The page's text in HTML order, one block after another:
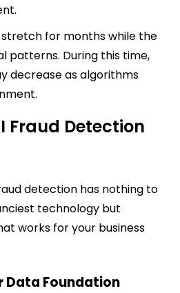
for months while the
patterns. During this time,
decrease as algorithms
Fraud Detection
detection has nothing to
technology but
works for your business
Data Foundation